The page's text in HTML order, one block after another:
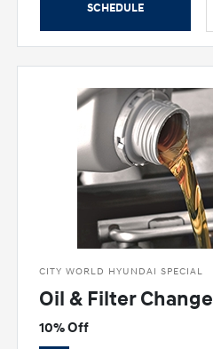
SCHEDULE
CITY WORLD HYUNDAI SPECIAL
Oil & Filter Change
10% Off